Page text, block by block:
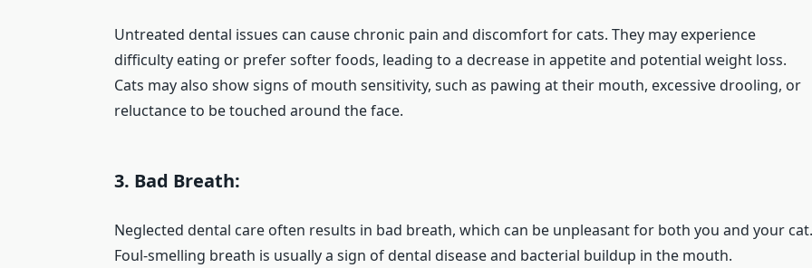
Untreated dental issues can cause chronic pain and discomfort for cats. They may experience
difficulty eating or prefer softer foods, leading to a decrease in appetite and potential weight loss.
Cats may also show signs of mouth sensitivity, such as pawing at their mouth, excessive drooling, or
reluctance to be touched around the face.
3. Bad Breath:
Neglected dental care often results in bad breath, which can be unpleasant for both you and your cat.
Foul-smelling breath is usually a sign of dental disease and bacterial buildup in the mouth.